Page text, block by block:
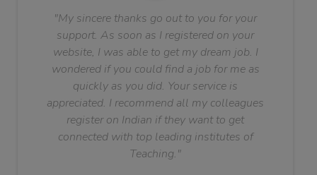
"My sincere thanks go out to you for your
support. As soon as I registered on your
website, I was able to get my dream job. I
wondered if you could find a job for me as
quickly as you did. Your service is
appreciated. I recommend all my colleagues
register on Indian if they want to get
connected with top leading institutes of
Teaching."